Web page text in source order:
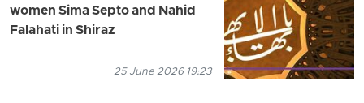
women Sima Septo and Nahid
Falahati in Shiraz
25 June 2026 19:23